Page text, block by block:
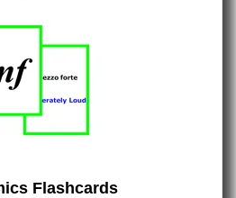
Flashcards